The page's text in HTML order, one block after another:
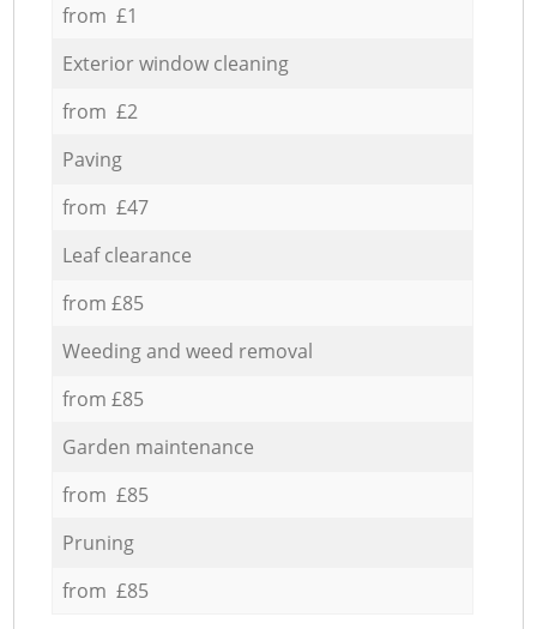
from £1
Exterior window cleaning
from £2
Paving
from £47
Leaf clearance
from £85
Weeding and weed removal
from £85
Garden maintenance
from £85
Pruning
from £85